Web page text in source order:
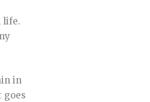
life.
in
goes